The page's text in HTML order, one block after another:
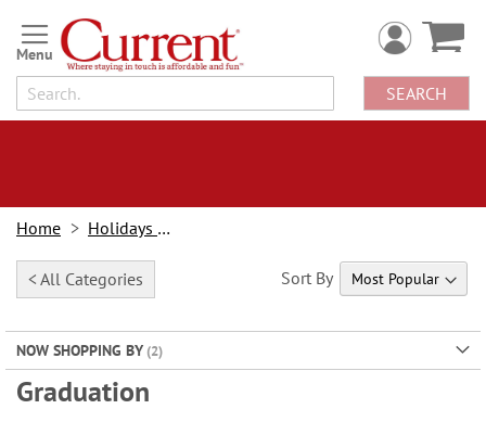
Skip
to
Content
SEARCH
Home Holidays & Events
< All Categories
NOW SHOPPING BY
Graduation
Sort By